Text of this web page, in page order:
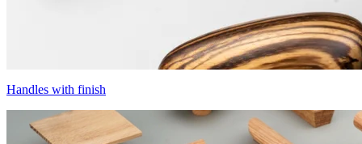
Handles with finish